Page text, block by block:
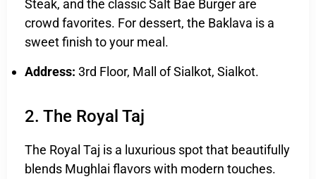
Steak, and the classic Salt Bae Burger are
crowd favorites. For dessert, the Baklava is a
sweet finish to your meal.
Address: 3rd Floor, Mall of Sialkot, Sialkot.
2. The Royal Taj
The Royal Taj is a luxurious spot that beautifully
blends Mughlai flavors with modern touches.